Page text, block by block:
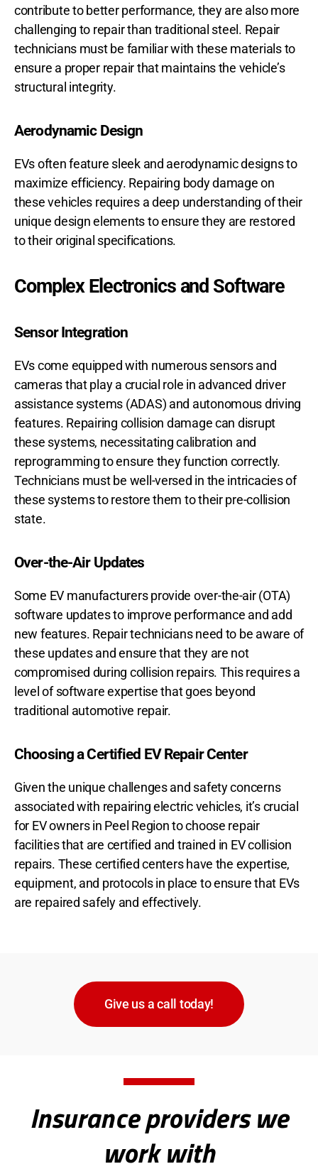
contribute to better performance, they are also more
challenging to repair than traditional steel. Repair
technicians must be familiar with these materials to
ensure a proper repair that maintains the vehicle’s
structural integrity.
Aerodynamic Design
EVs often feature sleek and aerodynamic designs to
maximize efficiency. Repairing body damage on
these vehicles requires a deep understanding of their
unique design elements to ensure they are restored
to their original specifications.
Complex Electronics and Software
Sensor Integration
EVs come equipped with numerous sensors and
cameras that play a crucial role in advanced driver
assistance systems (ADAS) and autonomous driving
features. Repairing collision damage can disrupt
these systems, necessitating calibration and
reprogramming to ensure they function correctly.
Technicians must be well-versed in the intricacies of
these systems to restore them to their pre-collision
state.
Over-the-Air Updates
Some EV manufacturers provide over-the-air (OTA)
software updates to improve performance and add
new features. Repair technicians need to be aware of
these updates and ensure that they are not
compromised during collision repairs. This requires a
level of software expertise that goes beyond
traditional automotive repair.
Choosing a Certified EV Repair Center
Given the unique challenges and safety concerns
associated with repairing electric vehicles, it’s crucial
for EV owners in Peel Region to choose repair
facilities that are certified and trained in EV collision
repairs. These certified centers have the expertise,
equipment, and protocols in place to ensure that EVs
are repaired safely and effectively.
Give us a call today!
Insurance providers we
work with